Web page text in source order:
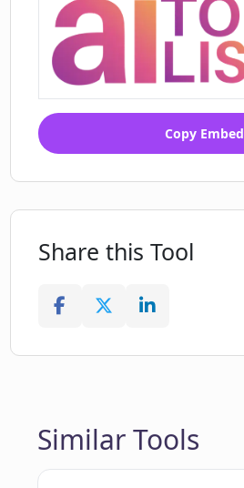
Copy Embed
Share this Tool
Similar Tools